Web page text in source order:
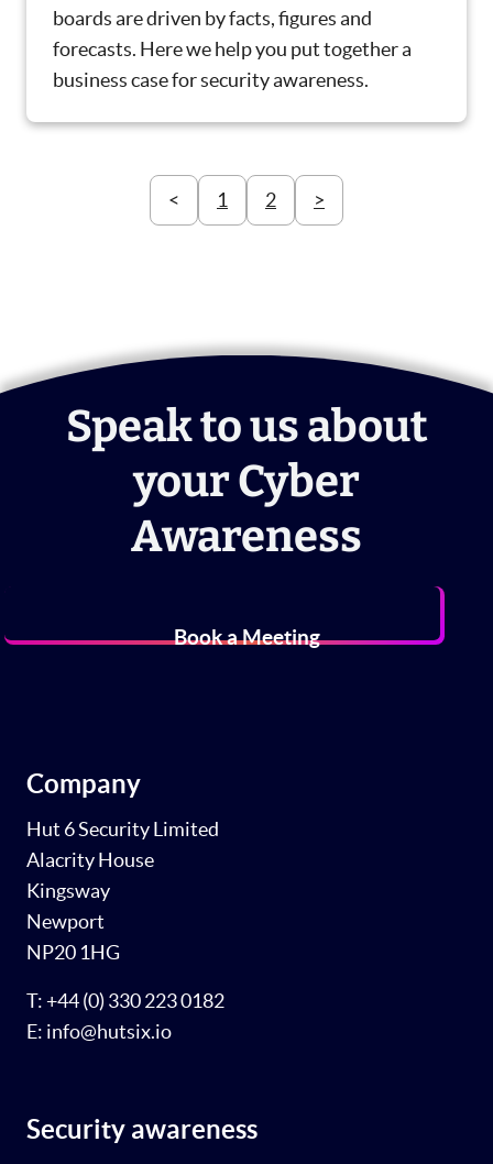
boards are driven by facts, figures and
forecasts. Here we help you put together a
business case for security awareness.
< 1 2 >
Speak to us about
your Cyber
Awareness
Book a Meeting
Company
Hut 6 Security Limited
Alacrity House
Kingsway
Newport
NP20 1HG
T: +44 (0) 330 223 0182
E: info@hutsix.io
Security awareness